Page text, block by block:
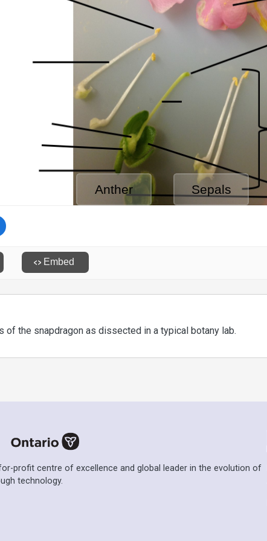
of the snapdragon as dissected in a typical botany lab.
profit centre of excellence and global leader in the evolution of
technology.